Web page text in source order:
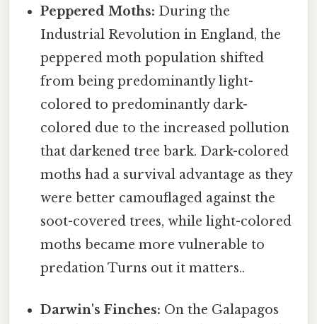
Peppered Moths: During the
Industrial Revolution in England, the
peppered moth population shifted
from being predominantly light-
colored to predominantly dark-
colored due to the increased pollution
that darkened tree bark. Dark-colored
moths had a survival advantage as they
were better camouflaged against the
soot-covered trees, while light-colored
moths became more vulnerable to
predation Turns out it matters..
Darwin's Finches: On the Galapagos